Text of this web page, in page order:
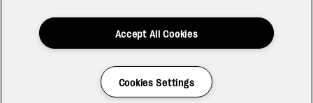
Accept All Cookies
Cookies Settings
Have a Question?